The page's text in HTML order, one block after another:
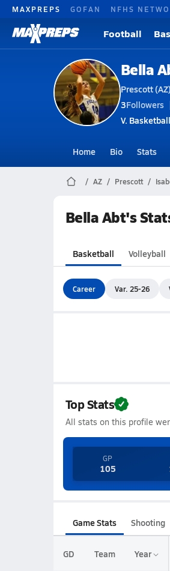
MAXPREPS GOFAN NFHS
Football
Bella
Prescott (AZ)
3Followers
V. Basketball
Home Bio Stats
AZ Prescott
Bella Abt's
Basketball Volleyball
Career Var. 25-26
Top Stats
All stats on this profile
GP
105
Game Stats Shooting
GD Team Year